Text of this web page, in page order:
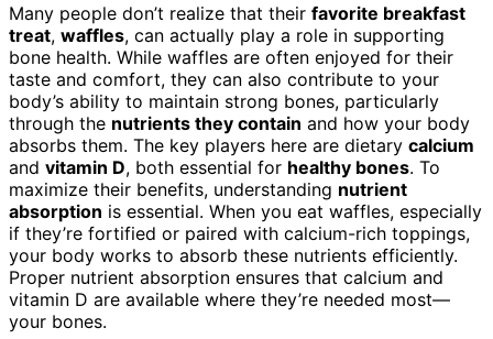
Many people don’t realize that their favorite breakfast
treat, waffles, can actually play a role in supporting
bone health. While waffles are often enjoyed for their
taste and comfort, they can also contribute to your
body’s ability to maintain strong bones, particularly
through the nutrients they contain and how your body
absorbs them. The key players here are dietary calcium
and vitamin D, both essential for healthy bones. To
maximize their benefits, understanding nutrient
absorption is essential. When you eat waffles, especially
if they’re fortified or paired with calcium-rich toppings,
your body works to absorb these nutrients efficiently.
Proper nutrient absorption ensures that calcium and
vitamin D are available where they’re needed most—
your bones.